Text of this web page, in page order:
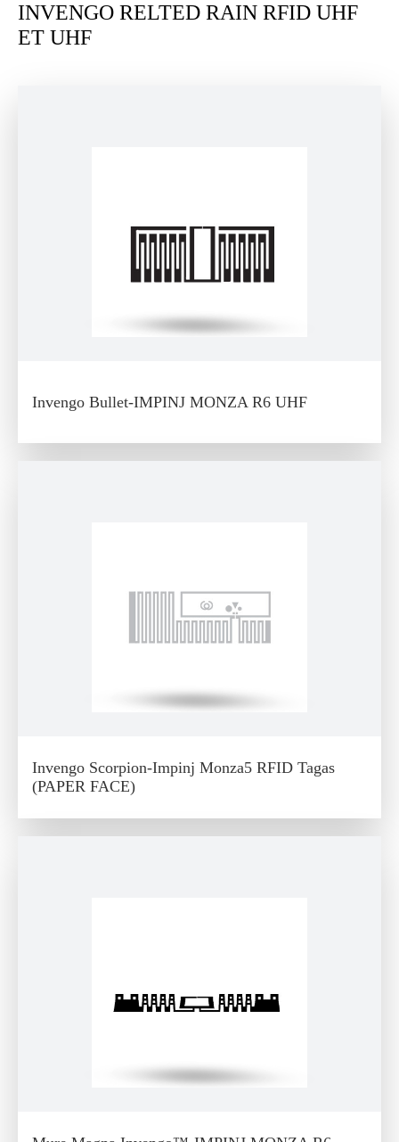
INVENGO RELTED RAIN RFID UHF
ET UHF
Invengo Bullet-IMPINJ MONZA R6 UHF
Invengo Scorpion-Impinj Monza5 RFID Tagas
(PAPER FACE)